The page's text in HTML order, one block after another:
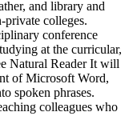
and library and
colleges.
conference
at the curricular,
Natural Reader It will
of Microsoft Word,
spoken phrases.
colleagues who